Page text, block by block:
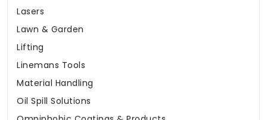
Lasers
Lawn & Garden
Lifting
Linemans Tools
Material Handling
Oil Spill Solutions